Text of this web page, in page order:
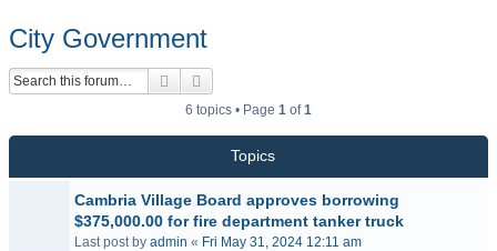
City Government
Search
6 topics • Page 1 of1
Topics
Cambria Village Board approves borrowing
$375,000.00 for fire department tanker truck
Last post by admin « Fri May 31, 2024 12:11 am